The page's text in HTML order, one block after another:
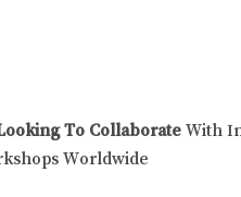
To Collaborate With
Worldwide